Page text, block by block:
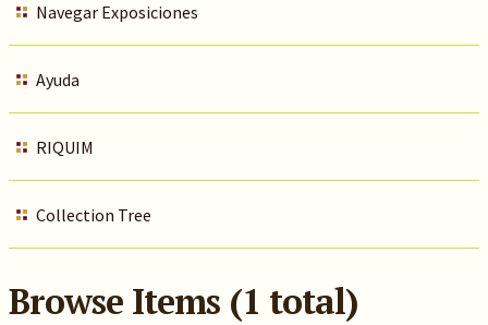
Navegar Exposiciones
Ayuda
RIQUIM
Collection Tree
Browse Items (1 total)